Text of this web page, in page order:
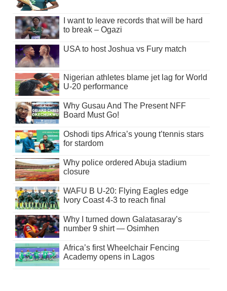
I want to leave records that will be hard
to break – Ogazi
USA to host Joshua vs Fury match
Nigerian athletes blame jet lag for World
U-20 performance
Why Gusau And The Present NFF
Board Must Go!
Oshodi tips Africa’s young t’tennis stars
for stardom
Why police ordered Abuja stadium
closure
WAFU B U-20: Flying Eagles edge
Ivory Coast 4-3 to reach final
Why I turned down Galatasaray’s
number 9 shirt — Osimhen
Africa’s first Wheelchair Fencing
Academy opens in Lagos